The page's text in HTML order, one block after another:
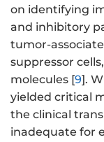
on identifying
and inhibitory
tumor-
suppressor
molecules [9].
yielded critical
the clinical
inadequate for